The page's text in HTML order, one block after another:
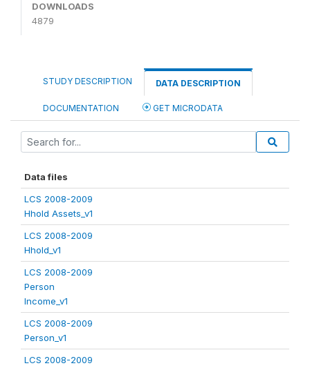
DOWNLOADS
4879
STUDY DESCRIPTION DATA DESCRIPTION
DOCUMENTATION GET MICRODATA
Data files
LCS 2008-2009
Hhold Assets_v1
LCS 2008-2009
Hhold_v1
LCS 2008-2009
Person
Income_v1
LCS 2008-2009
Person_v1
LCS 2008-2009